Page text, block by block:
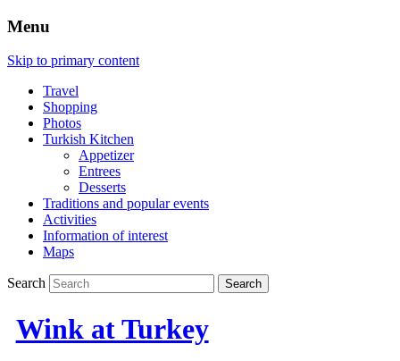
Menu
Skip to primary content
Travel
Shopping
Photos
Turkish Kitchen
Appetizer
Entrees
Desserts
Traditions and popular events
Activities
Information of interest
Maps
Search
Wink at Turkey